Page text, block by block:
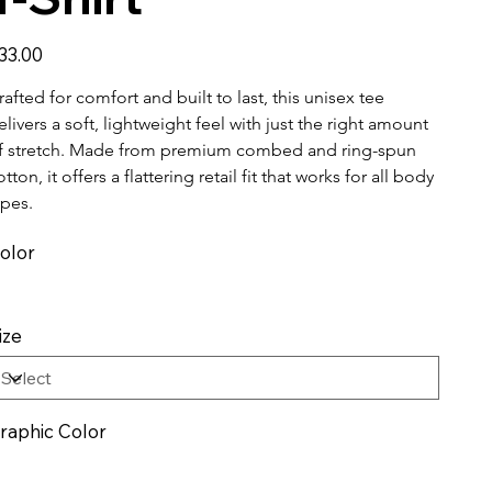
for comfort and built to last, this unisex tee
a soft, lightweight feel with just the right amount
stretch. Made from premium combed and ring-spun
it offers a flattering retail fit that works for all body
Color